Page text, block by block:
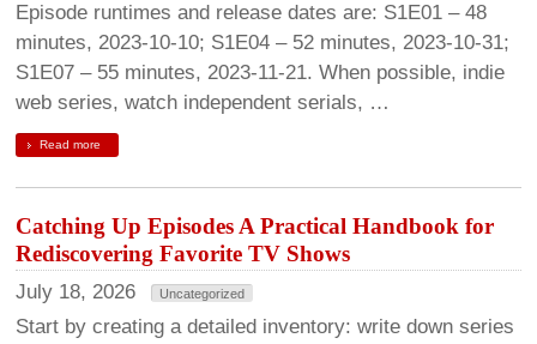
Episode runtimes and release dates are: S1E01 – 48
minutes, 2023-10-10; S1E04 – 52 minutes, 2023-10-31;
S1E07 – 55 minutes, 2023-11-21. When possible, indie
web series, watch independent serials, …
Read more
Catching Up Episodes A Practical Handbook for
Rediscovering Favorite TV Shows
July 18, 2026 Uncategorized
Start by creating a detailed inventory: write down series